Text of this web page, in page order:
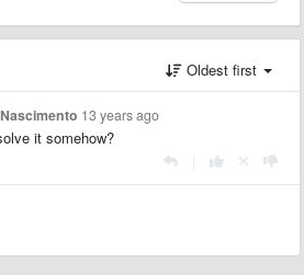
Oldest first
13 years ago
it somehow?